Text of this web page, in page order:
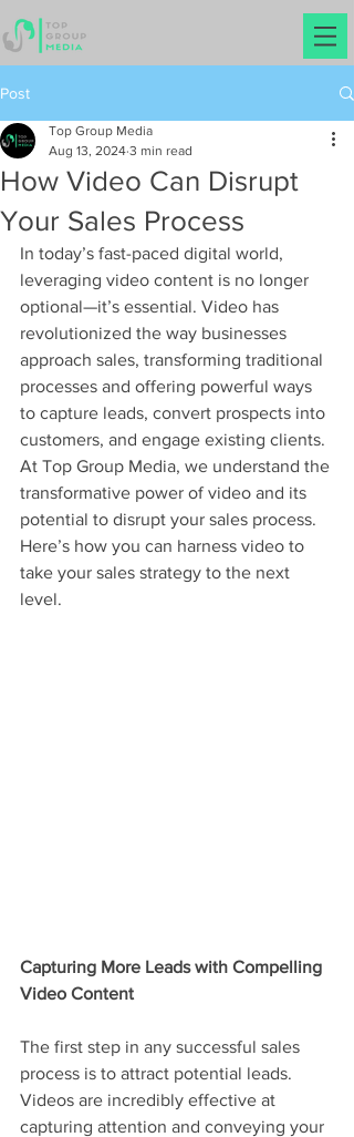
Post
How Video Can Disrupt
Your Sales Process
Top Group Media
Aug 13, 2024 3 min read
In today’s fast-paced digital world,
leveraging video content is no longer
optional—it’s essential. Video has
revolutionized the way businesses
approach sales, transforming traditional
processes and offering powerful ways
to capture leads, convert prospects into
customers, and engage existing clients.
At Top Group Media, we understand the
transformative power of video and its
potential to disrupt your sales process.
Here’s how you can harness video to
take your sales strategy to the next
level.
Capturing More Leads with Compelling
Video Content
The first step in any successful sales
process is to attract potential leads.
Videos are incredibly effective at
capturing attention and conveying your